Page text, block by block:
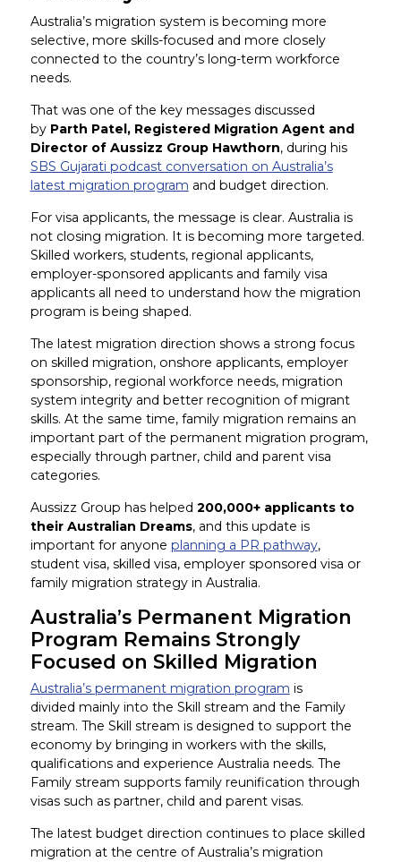
Australia’s migration system is becoming more
selective, more skills-focused and more closely
connected to the country’s long-term workforce
needs.
That was one of the key messages discussed
by Parth Patel, Registered Migration Agent and
Director of Aussizz Group Hawthorn, during his
SBS Gujarati podcast conversation on Australia’s
latest migration program and budget direction.
For visa applicants, the message is clear. Australia is
not closing migration. It is becoming more targeted.
Skilled workers, students, regional applicants,
employer-sponsored applicants and family visa
applicants all need to understand how the migration
program is being shaped.
The latest migration direction shows a strong focus
on skilled migration, onshore applicants, employer
sponsorship, regional workforce needs, migration
system integrity and better recognition of migrant
skills. At the same time, family migration remains an
important part of the permanent migration program,
especially through partner, child and parent visa
categories.
Aussizz Group has helped 200,000+ applicants to
their Australian Dreams, and this update is
important for anyone planning a PR pathway,
student visa, skilled visa, employer sponsored visa or
family migration strategy in Australia.
Australia’s Permanent Migration
Program Remains Strongly
Focused on Skilled Migration
Australia’s permanent migration program is
divided mainly into the Skill stream and the Family
stream. The Skill stream is designed to support the
economy by bringing in workers with the skills,
qualifications and experience Australia needs. The
Family stream supports family reunification through
visas such as partner, child and parent visas.
The latest budget direction continues to place skilled
migration at the centre of Australia’s migration